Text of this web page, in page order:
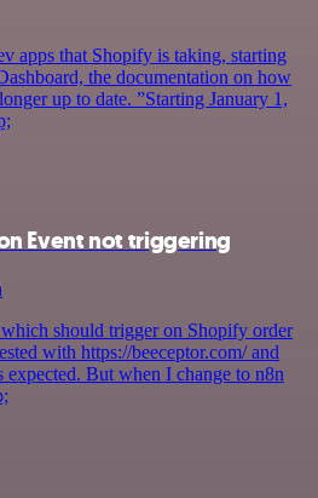
apps that Shopify is taking, starting
the documentation on how
up to date. ”Starting January 1,
Event not triggering
should trigger on Shopify order
with https://beeceptor.com/ and
But when I change to n8n